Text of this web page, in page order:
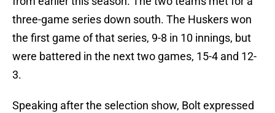
three-game series down south. The Huskers won
the first game of that series, 9-8 in 10 innings, but
were battered in the next two games, 15-4 and 12-
3.
Speaking after the selection show, Bolt expressed